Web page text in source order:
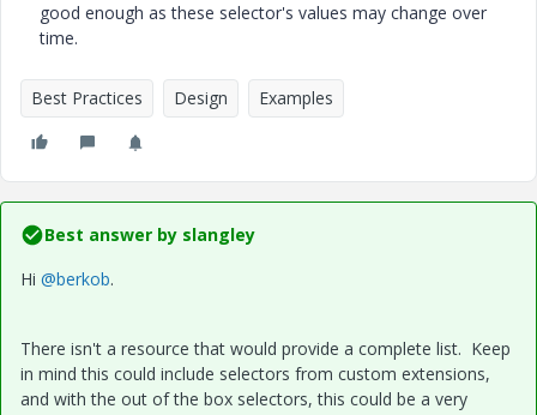
good enough as these selector's values may change over
time.
Best Practices Design Examples
Best answer by slangley
Hi @berkob.
There isn't a resource that would provide a complete list. Keep
in mind this could include selectors from custom extensions,
and with the out of the box selectors, this could be a very